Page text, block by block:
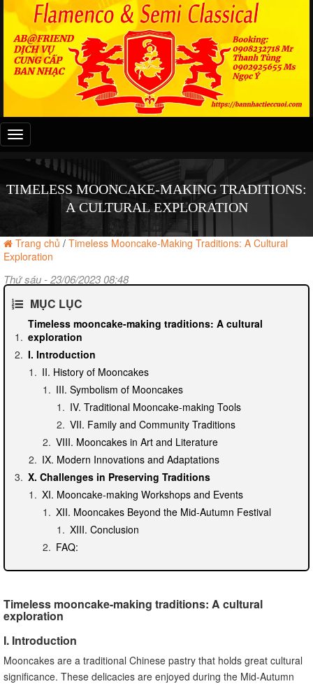
Đây
là
menu
TIMELESS MOONCAKE-MAKING TRADITIONS:
A CULTURAL EXPLORATION
Trang chủ / Timeless Mooncake-Making Traditions: A Cultural
Exploration
Thứ sáu - 23/06/2023 08:48
MỤC LỤC
Timeless mooncake-making traditions: A cultural
exploration
I. Introduction
II. History of Mooncakes
III. Symbolism of Mooncakes
IV. Traditional Mooncake-making Tools
VII. Family and Community Traditions
VIII. Mooncakes in Art and Literature
IX. Modern Innovations and Adaptations
X. Challenges in Preserving Traditions
XI. Mooncake-making Workshops and Events
XII. Mooncakes Beyond the Mid-Autumn Festival
XIII. Conclusion
FAQ:
Timeless mooncake-making traditions: A cultural
exploration
I. Introduction
Mooncakes are a traditional Chinese pastry that holds great cultural
significance. These delicacies are enjoyed during the Mid-Autumn